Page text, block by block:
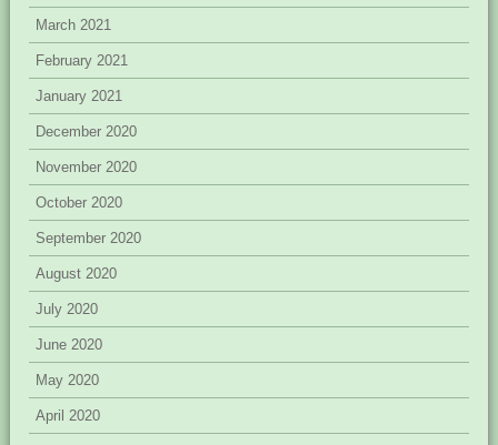
March 2021
February 2021
January 2021
December 2020
November 2020
October 2020
September 2020
August 2020
July 2020
June 2020
May 2020
April 2020